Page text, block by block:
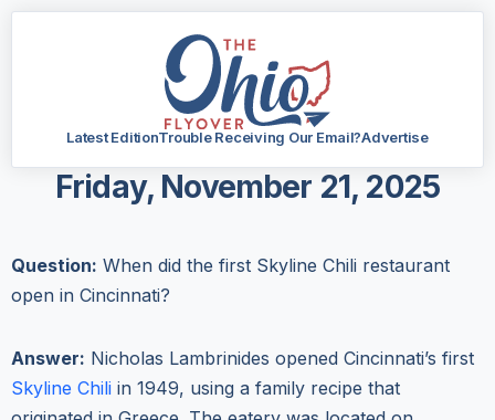
Latest EditionTrouble Receiving Our Email?Advertise
Friday, November 21, 2025
Question: When did the first Skyline Chili restaurant
open in Cincinnati?
Answer: Nicholas Lambrinides opened Cincinnati’s first
Skyline Chili in 1949, using a family recipe that